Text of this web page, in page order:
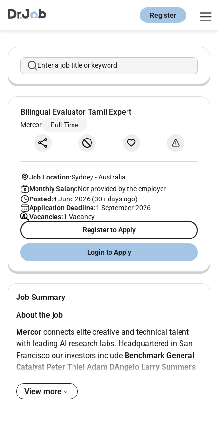
Register
Enter a job title or keyword
Bilingual Evaluator Tamil Expert
Mercor Full Time
Job Location:Sydney -Australia
Monthly Salary:Not provided by the employer
Posted:4 June 2026 (30+ days ago)
Application Deadline:1 September 2026
Vacancies:1 Vacancy
Register to Apply
Login to Apply
Job Summary
About the job
Mercor connects elite creative and technical talent
with leading AI research labs. Headquartered in San
Francisco our investors include Benchmark General
Catalyst Peter Thiel Adam DAngelo Larry Summers
Position:Generalist - English & Tamil
View more